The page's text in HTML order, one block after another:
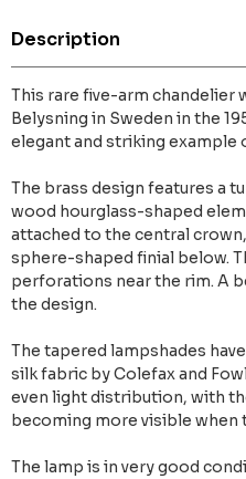
Description
This rare five-arm chandelier
Belysning in Sweden in the
elegant and striking example
The brass design features a
wood hourglass-shaped
attached to the central
sphere-shaped finial below.
perforations near the rim. A
the design.
The tapered lampshades
silk fabric by Colefax and
even light distribution, with
becoming more visible when
The lamp is in very good